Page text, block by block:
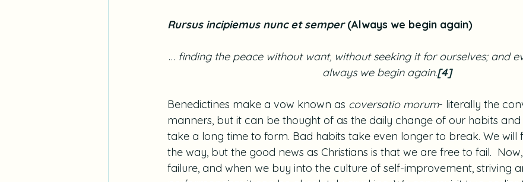
Rursus incipiemus nunc et semper (Always we begin again)
… finding the peace without want, without seeking it for ourselves; and
always we begin again.[4]
Benedictines make a vow known as coversatio morum- literally the
manners, but it can be thought of as the daily change of our habits and
take a long time to form. Bad habits take even longer to break. We will
the way, but the good news as Christians is that we are free to fail.
failure, and when we buy into the culture of self-improvement, striving